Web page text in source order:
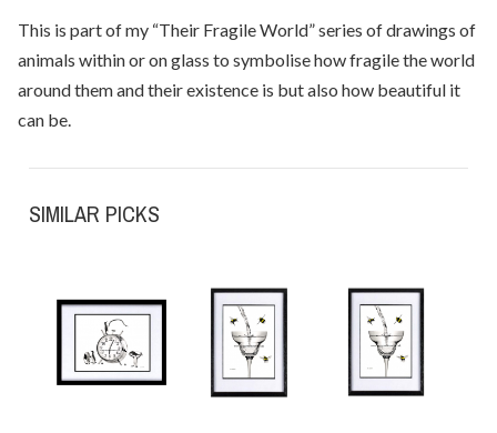
This is part of my “Their Fragile World” series of drawings of
animals within or on glass to symbolise how fragile the world
around them and their existence is but also how beautiful it
can be.
SIMILAR PICKS